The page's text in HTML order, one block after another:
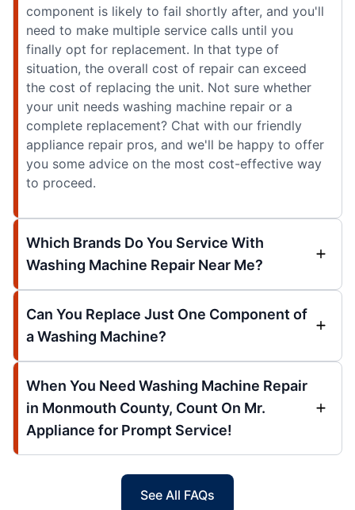
component is likely to fail shortly after, and you'll
need to make multiple service calls until you
finally opt for replacement. In that type of
situation, the overall cost of repair can exceed
the cost of replacing the unit. Not sure whether
your unit needs washing machine repair or a
complete replacement? Chat with our friendly
appliance repair pros, and we'll be happy to offer
you some advice on the most cost-effective way
to proceed.
Which Brands Do You Service With
Washing Machine Repair Near Me?
Can You Replace Just One Component of
a Washing Machine?
When You Need Washing Machine Repair
in Monmouth County, Count On Mr.
Appliance for Prompt Service!
See All FAQs